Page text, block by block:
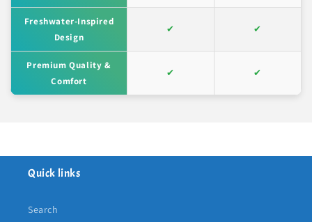
Freshwater-Inspired
Design
✔ ✔
Premium Quality &
Comfort
✔ ✔
Quick links
Search